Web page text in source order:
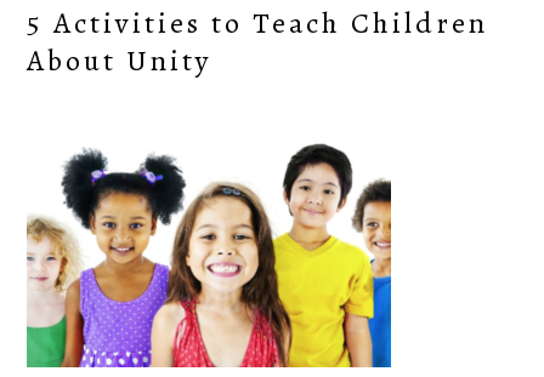
5 Activities to Teach Children
About Unity